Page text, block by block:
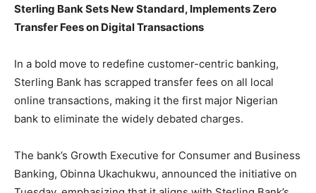
Sterling Bank Sets New Standard, Implements Zero
Transfer Fees on Digital Transactions
In a bold move to redefine customer-centric banking,
Sterling Bank has scrapped transfer fees on all local
online transactions, making it the first major Nigerian
bank to eliminate the widely debated charges.
The bank’s Growth Executive for Consumer and Business
Banking, Obinna Ukachukwu, announced the initiative on